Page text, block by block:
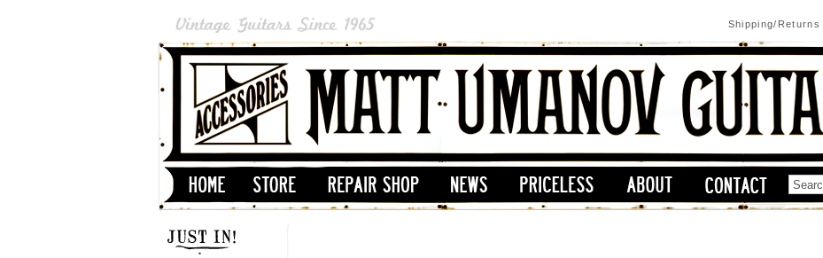
Shipping/Returns